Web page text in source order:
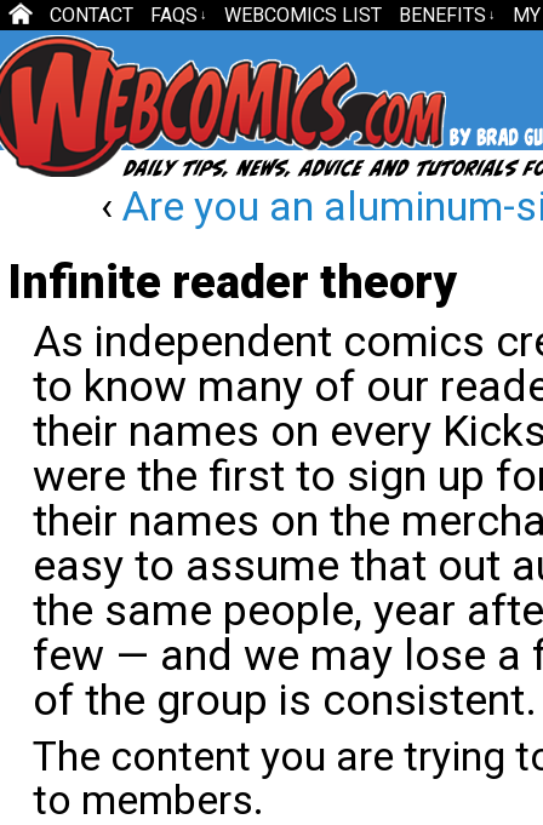
CONTACT FAQS ↓ WEBCOMICS LIST BENEFITS ↓
‹ Are you an aluminum-
Infinite reader theory
As independent comics
to know many of our
their names on every
were the first to sign up
their names on the
easy to assume that out
the same people, year
few — and we may lose a
of the group is consistent.
The content you are trying
to members.